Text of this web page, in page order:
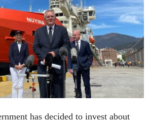
has decided to invest about